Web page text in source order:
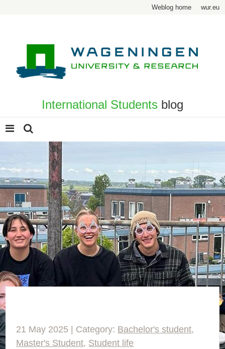
Weblog home wur.eu
International Students blog
21 May 2025 | Category: Bachelor's student,
Master's Student, Student life